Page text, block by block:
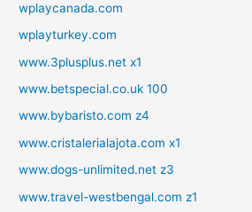
wplaycanada.com
wplayturkey.com
www.3plusplus.net x1
www.betspecial.co.uk 100
www.bybaristo.com z4
www.cristalerialajota.com x1
www.dogs-unlimited.net z3
www.travel-westbengal.com z1